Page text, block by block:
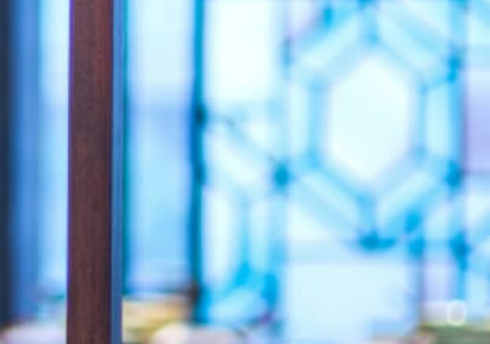
How many of you will be joining us?